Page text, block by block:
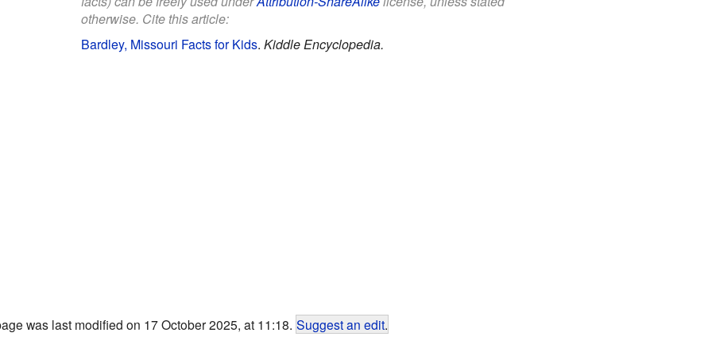
otherwise. Cite this article:
Bardley, Missouri Facts for Kids. Kiddle Encyclopedia.
was last modified on 17 October 2025, at 11:18. Suggest an edit.